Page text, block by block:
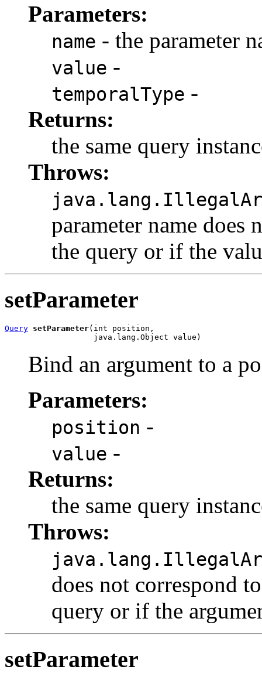
Parameters:
name - the parameter
value -
temporalType -
Returns:
the same query
Throws:
parameter name does
the query or if the
setParameter
Query setParameter(int position,
                   java.lang.Object value)
Bind an argument to a
Parameters:
position -
value -
Returns:
the same query
Throws:
does not correspond
query or if the
setParameter